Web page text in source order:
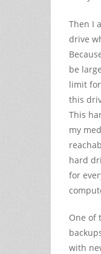
Then I
drive
be
limit
this
This
my
hard
for
One of
with